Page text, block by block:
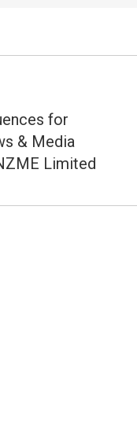
for
& Media
Limited